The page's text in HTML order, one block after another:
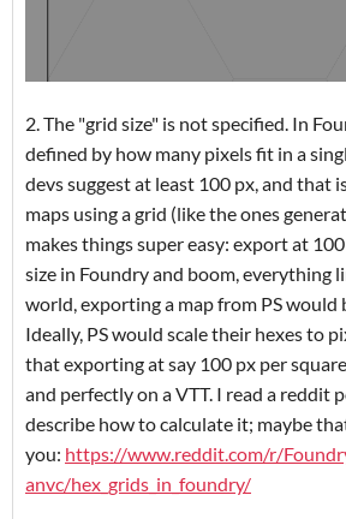
2. The "grid size" is not specified. In
defined by how many pixels fit in a
devs suggest at least 100 px, and that
maps using a grid (like the ones
makes things super easy: export at
size in Foundry and boom, everything
world, exporting a map from PS would
Ideally, PS would scale their hexes to
that exporting at say 100 px per
and perfectly on a VTT. I read a reddit
describe how to calculate it; maybe
you: https://www.reddit.com/r/
anvc/hex_grids_in_foundry/